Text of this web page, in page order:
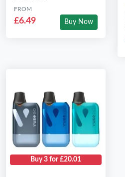
FROM
£6.49 Buy Now
Buy 3 for £20.01